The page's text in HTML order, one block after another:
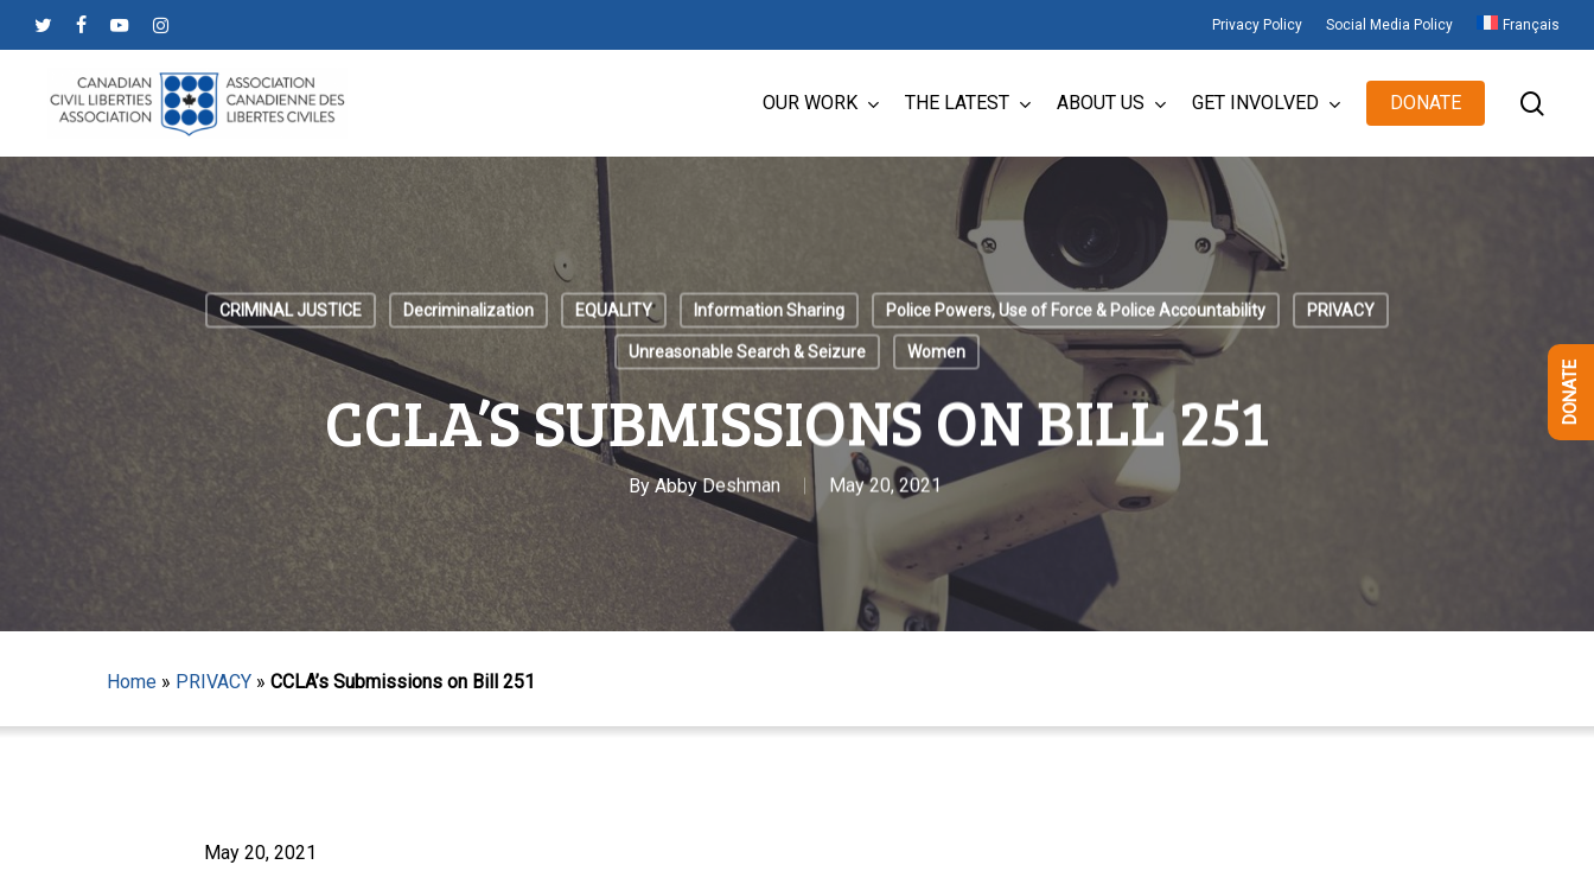
to
content
Privacy Policy Social Media Policy Français
OUR WORK THE LATEST ABOUT US GET INVOLVED DONATE
CRIMINAL JUSTICE Decriminalization EQUALITY Information Sharing Police Powers, Use of Force & Police Accountability PRIVACY
Unreasonable Search & Seizure Women
CCLA’S SUBMISSIONS ON BILL 251
By Abby Deshman May 20, 2021
Home » PRIVACY » CCLA’s Submissions on Bill 251
May 20, 2021
DONATE